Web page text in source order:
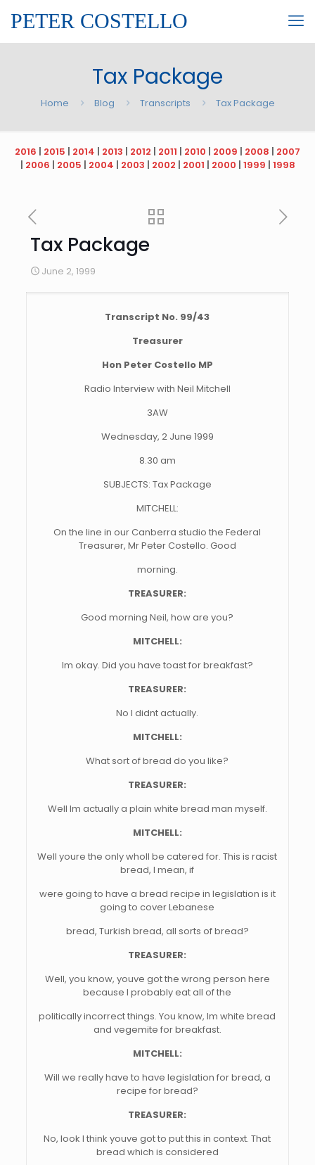
PETER COSTELLO
Tax Package
Home Blog Transcripts Tax Package
2016 | 2015 | 2014 | 2013 | 2012 | 2011 | 2010 | 2009 | 2008 | 2007
| 2006 | 2005 | 2004 | 2003 | 2002 | 2001 | 2000 | 1999 | 1998
Tax Package
June 2, 1999
Transcript No. 99/43
Treasurer
Hon Peter Costello MP
Radio Interview with Neil Mitchell
3AW
Wednesday, 2 June 1999
8.30 am
SUBJECTS: Tax Package
MITCHELL:
On the line in our Canberra studio the Federal
Treasurer, Mr Peter Costello. Good
morning.
TREASURER:
Good morning Neil, how are you?
MITCHELL:
Im okay. Did you have toast for breakfast?
TREASURER:
No I didnt actually.
MITCHELL:
What sort of bread do you like?
TREASURER:
Well Im actually a plain white bread man myself.
MITCHELL:
Well youre the only wholl be catered for. This is racist
bread, I mean, if
were going to have a bread recipe in legislation is it
going to cover Lebanese
bread, Turkish bread, all sorts of bread?
TREASURER:
Well, you know, youve got the wrong person here
because I probably eat all of the
politically incorrect things. You know, Im white bread
and vegemite for breakfast.
MITCHELL:
Will we really have to have legislation for bread, a
recipe for bread?
TREASURER:
No, look I think youve got to put this in context. That
bread which is considered